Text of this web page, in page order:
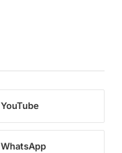
YouTube
WhatsApp